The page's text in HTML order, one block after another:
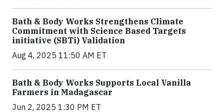
Bath & Body Works Strengthens Climate
Commitment with Science Based Targets
initiative (SBTi) Validation
Aug 4, 2025 11:50 AM ET
Bath & Body Works Supports Local Vanilla
Farmers in Madagascar
Jun 2, 2025 1:30 PM ET